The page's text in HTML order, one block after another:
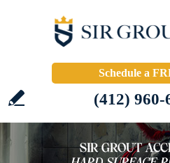
Schedule a
(412) 960-